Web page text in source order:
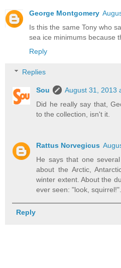
George Montgomery
Is this the same Tony who
sea ice minimums because
Reply
Replies
Sou
August 31, 2013
Did he really say that,
to the collection, isn't it.
Rattus Norvegicus
He says that one
about the Arctic,
winter extent. About the
ever seen: "look, squirrel!".
Reply